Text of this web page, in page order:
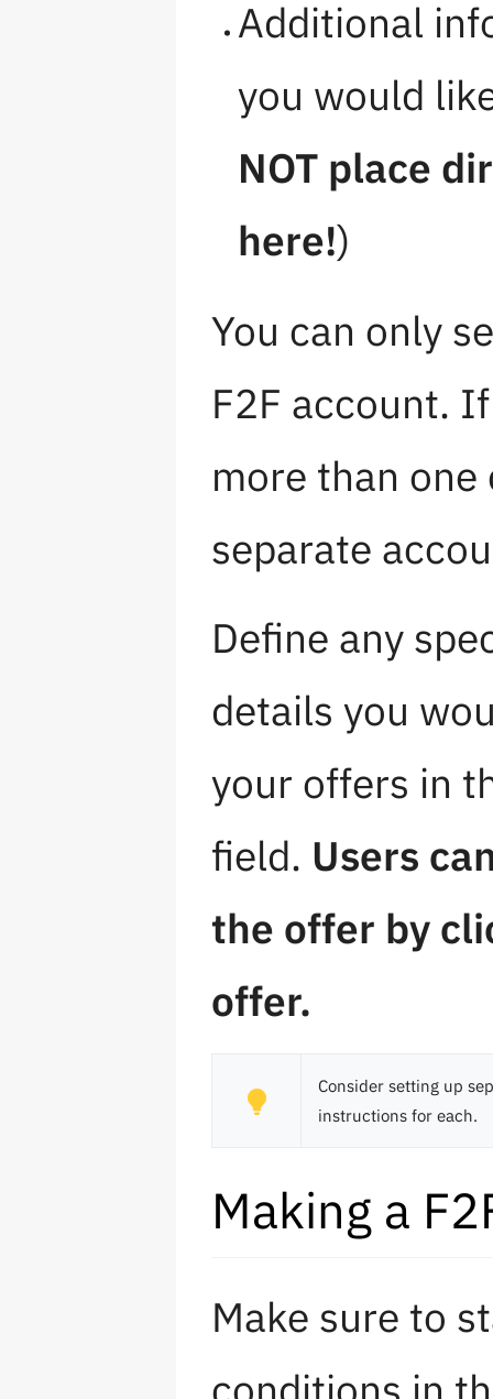
Additional
you would
NOT place
here!)
You can only
F2F account.
more than
separate
Define any
details you
your offers in
field. Users
the offer by
offer.
Consider setting up
instructions for each.
Making a
Make sure to